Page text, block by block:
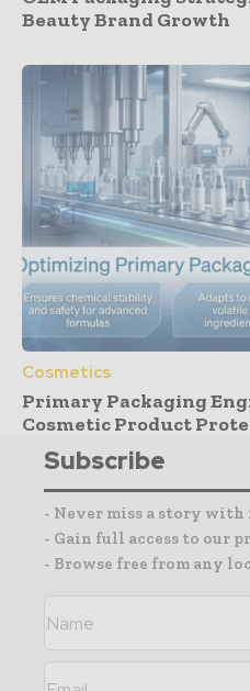
Beauty Brand Growth
Cosmetics
Primary Packaging
Cosmetic Product
Subscribe
- Never miss a story
- Gain full access to our
- Browse free from any